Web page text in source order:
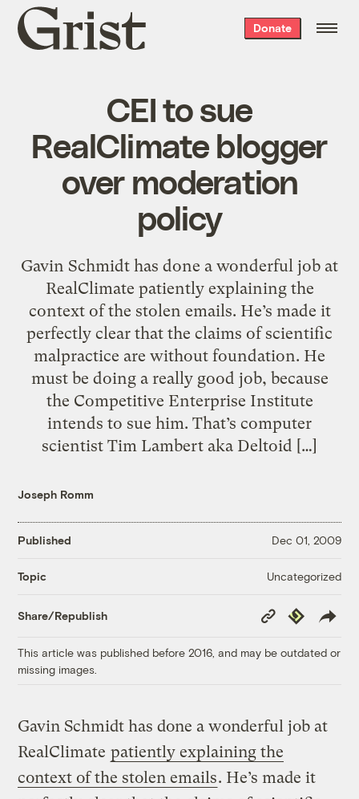
Grist
home
Donate
CEI to sue
RealClimate blogger
over moderation
policy
Gavin Schmidt has done a wonderful job at
RealClimate patiently explaining the
context of the stolen emails. He’s made it
perfectly clear that the claims of scientific
malpractice are without foundation. He
must be doing a really good job, because
the Competitive Enterprise Institute
intends to sue him. That’s computer
scientist Tim Lambert aka Deltoid […]
Joseph Romm
Published Dec 01, 2009
Topic Uncategorized
Share/Republish
Copy
Link
Republish
This article was published before 2016, and may be outdated or
missing images.
Gavin Schmidt has done a wonderful job at
RealClimate patiently explaining the
context of the stolen emails. He’s made it